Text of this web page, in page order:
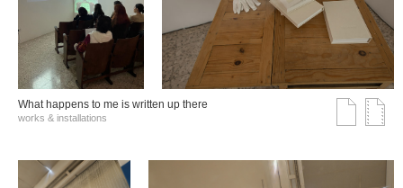
What happens to me is written up there
works & installations